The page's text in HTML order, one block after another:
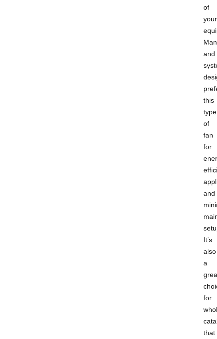
of
your
and
this
type
of
fan
for
and
It’s
also
a
for
that